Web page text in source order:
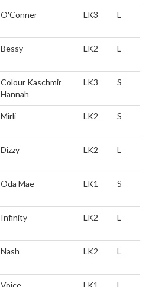
O'Conner LK3 L
Bessy LK2 L
Colour Kaschmir
Hannah
LK3 S
Mirli LK2 S
Dizzy LK2 L
Oda Mae LK1 S
Infinity LK2 L
Nash LK2 L
Voice LK1 L